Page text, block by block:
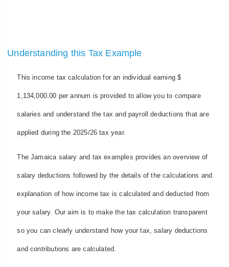
Understanding this Tax Example
This income tax calculation for an individual earning $
1,134,000.00 per annum is provided to allow you to compare
salaries and understand the tax and payroll deductions that are
applied during the 2025/26 tax year.
The Jamaica salary and tax examples provides an overview of
salary deductions followed by the details of the calculations and
explanation of how income tax is calculated and deducted from
your salary. Our aim is to make the tax calculation transparent
so you can clearly understand how your tax, salary deductions
and contributions are calculated.